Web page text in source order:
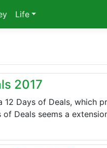
Life
2017
12 Days of Deals, which
Deals seems a